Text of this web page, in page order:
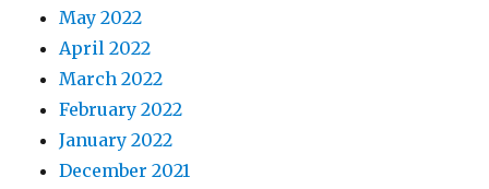
May 2022
April 2022
March 2022
February 2022
January 2022
December 2021